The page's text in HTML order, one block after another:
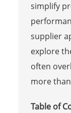
simplify
supplier
explore
often
more
Table of